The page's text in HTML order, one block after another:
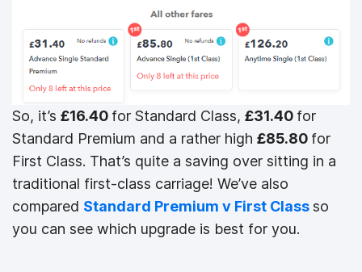
So, it’s £16.40 for Standard Class, £31.40 for
Standard Premium and a rather high £85.80 for
First Class. That’s quite a saving over sitting in a
traditional first-class carriage! We’ve also
compared Standard Premium v First Classso
you can see which upgrade is best for you.